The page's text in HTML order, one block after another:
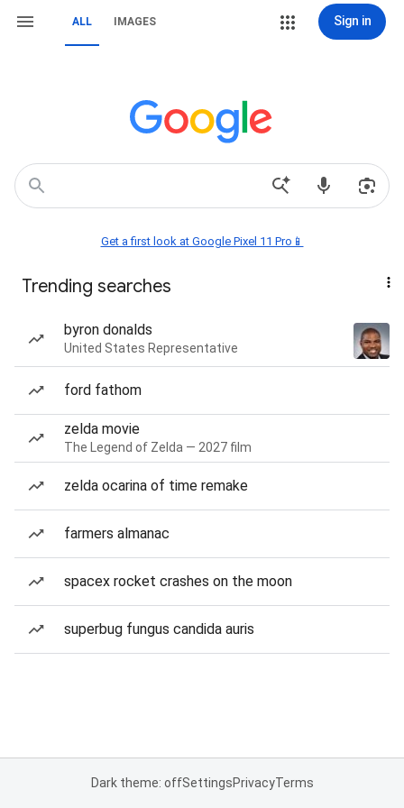
ALL IMAGES Sign in
Get a first look at Google Pixel 11 Pro📱
Trending searches
byron donalds
United States Representative
ford fathom
zelda movie
The Legend of Zelda — 2027 film
zelda ocarina of time remake
farmers almanac
spacex rocket crashes on the moon
superbug fungus candida auris
Dark theme: offSettingsPrivacyTerms